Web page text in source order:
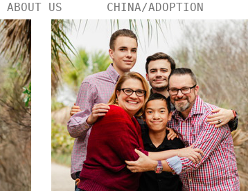
ABOUT US CHINA/ADOPTION